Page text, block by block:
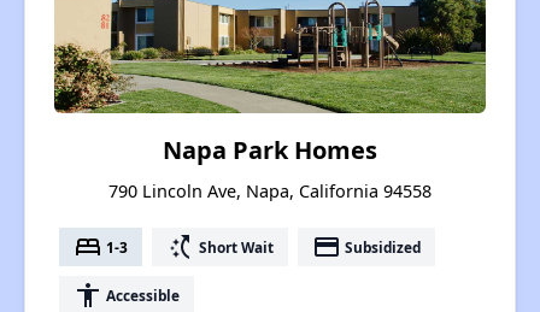
Napa Park Homes
790 Lincoln Ave, Napa, California 94558
bed 1-3 switch_access_shortcut Short Wait payment Subsidized
accessibility Accessible